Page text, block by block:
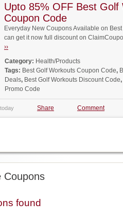
Upto 85% OFF Best Golf
Coupon Code
Everyday New Coupons Available on
can get it now full discount on
››
Category: Health/Products
Tags: Best Golf Workouts Coupon Code,
Deals, Best Golf Workouts Discount Code,
Promo Code
Share Comment
Coupons
found